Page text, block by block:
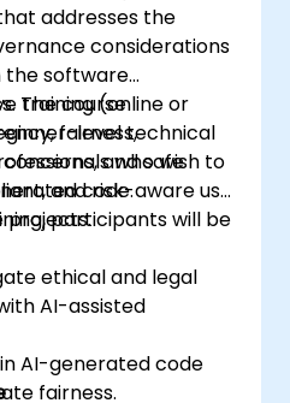
addresses the
considerations
the software
The course
fairness,
and safe
code.
training (online or
level technical
who wish to
and risk-aware use
projects.participants will be
ethical and legal
AI-assisted
AI-generated code
fairness.